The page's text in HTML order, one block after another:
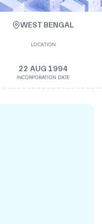
WEST BENGAL
LOCATION
22 AUG 1994
INCORPORATION DATE